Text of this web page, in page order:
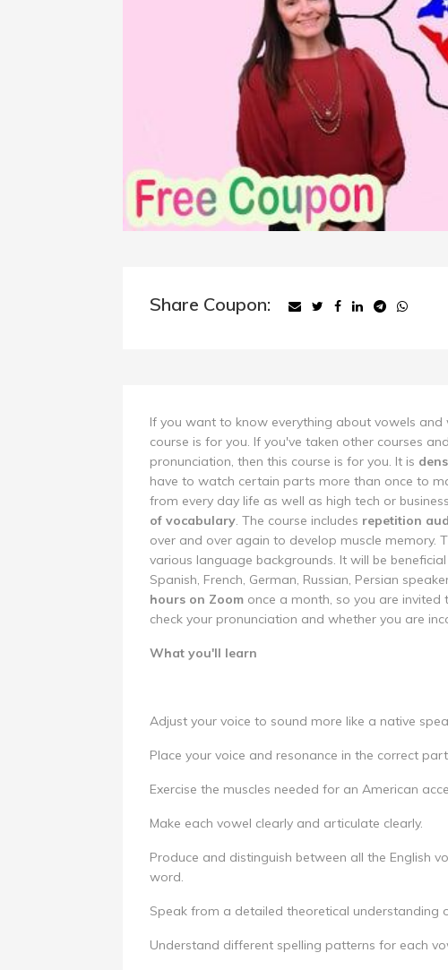
Share Coupon:
If you want to know everything about vowels
course is for you. If you've taken other courses
pronunciation, then this course is for you. It is
have to watch certain parts more than once to
from every day life as well as high tech or
of vocabulary. The course includes repetition
over and over again to develop muscle memory.
various language backgrounds. It will be
Spanish, French, German, Russian, Persian
hours on Zoom once a month, so you are
check your pronunciation and whether you are
What you'll learn
Adjust your voice to sound more like a native
Place your voice and resonance in the correct
Exercise the muscles needed for an American
Make each vowel clearly and articulate clearly.
Produce and distinguish between all the English
word.
Speak from a detailed theoretical understanding
Understand different spelling patterns for each